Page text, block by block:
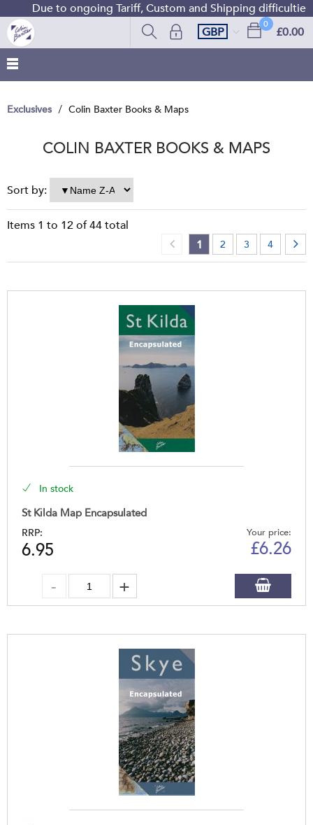
Due to ongoing Tariff, Custom and Shipping difficulties
0
£0.00
GBP
Exclusives Colin Baxter Books & Maps
COLIN BAXTER BOOKS & MAPS
Sort by:
Items 1 to 12of44total
1
2 3 4
In stock
St Kilda Map Encapsulated
RRP:
6.95
Your price:
£6.26